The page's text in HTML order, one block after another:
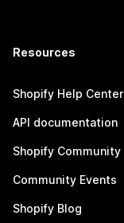
Resources
Shopify Help Center
API documentation
Shopify Community
Community Events
Shopify Blog